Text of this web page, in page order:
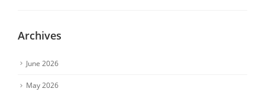
Archives
June 2026
May 2026